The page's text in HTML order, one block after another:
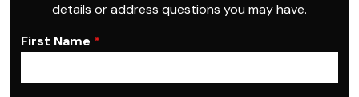
details or address questions you may have.
First Name *